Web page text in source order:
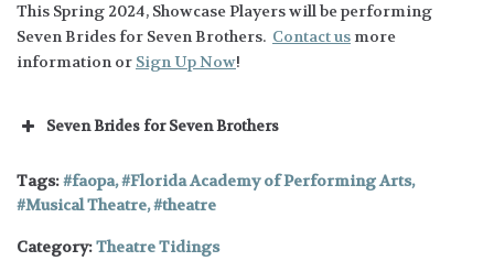
This Spring 2024, Showcase Players will be performing
Seven Brides for Seven Brothers. Contact us more
information or Sign Up Now!
Seven Brides for Seven Brothers
Tags: faopa, Florida Academy of Performing Arts,
Musical Theatre, theatre
Category:Theatre Tidings